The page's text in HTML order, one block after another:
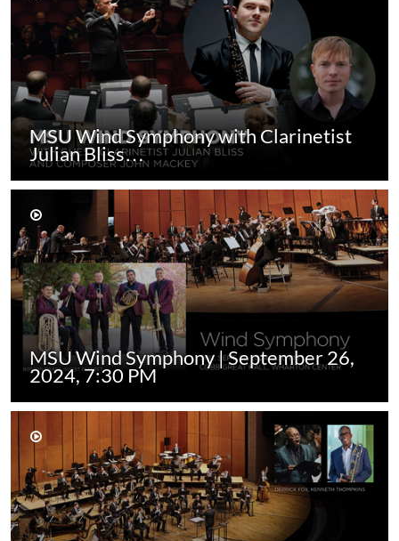
MSU Wind Symphony with Clarinetist
Julian Bliss…
MSU Wind Symphony | September 26,
2024, 7:30 PM